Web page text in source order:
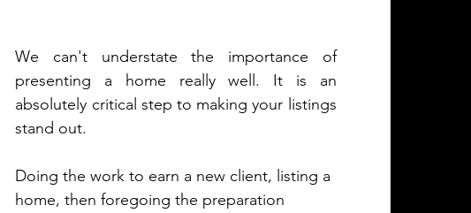
We can't understate the importance of
presenting a home really well. It is an
absolutely critical step to making your listings
stand out.
Doing the work to earn a new client, listing a
home, then foregoing the preparation